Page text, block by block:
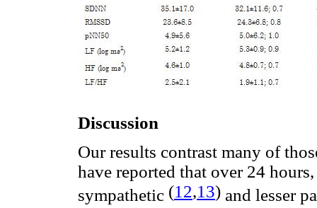
Discussion
Our results contrast many of
have reported that over 24
sympathetic (12,13) and lesser